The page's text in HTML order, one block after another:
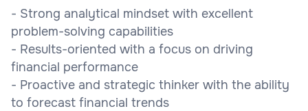
- Strong analytical mindset with excellent
problem-solving capabilities
- Results-oriented with a focus on driving
financial performance
- Proactive and strategic thinker with the ability
to forecast financial trends